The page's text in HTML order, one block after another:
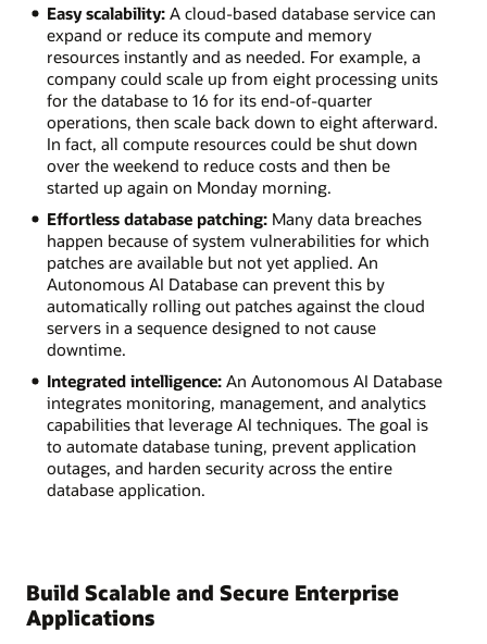
Easy scalability:A cloud-based database service can
expand or reduce its compute and memory
resources instantly and as needed. For example, a
company could scale up from eight processing units
for the database to 16 for its end-of-quarter
operations, then scale back down to eight afterward.
In fact, all compute resources could be shut down
over the weekend to reduce costs and then be
started up again on Monday morning.
Effortless database patching:Many data breaches
happen because of system vulnerabilities for which
patches are available but not yet applied. An
Autonomous AI Database can prevent this by
automatically rolling out patches against the cloud
servers in a sequence designed to not cause
downtime.
Integrated intelligence:An Autonomous AI Database
integrates monitoring, management, and analytics
capabilities that leverage AI techniques. The goal is
to automate database tuning, prevent application
outages, and harden security across the entire
database application.
Build Scalable and Secure Enterprise
Applications